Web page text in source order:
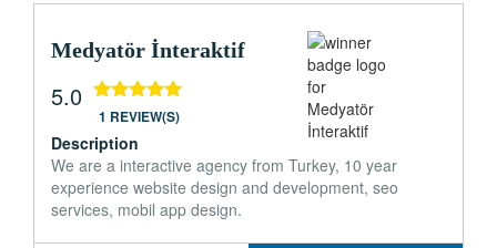
Medyatör İnteraktif
5.0
1 REVIEW(S)
Description
We are a interactive agency from Turkey, 10 year
experience website design and development, seo
services, mobil app design.